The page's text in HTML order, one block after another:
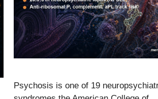
Psychosis is one of 19